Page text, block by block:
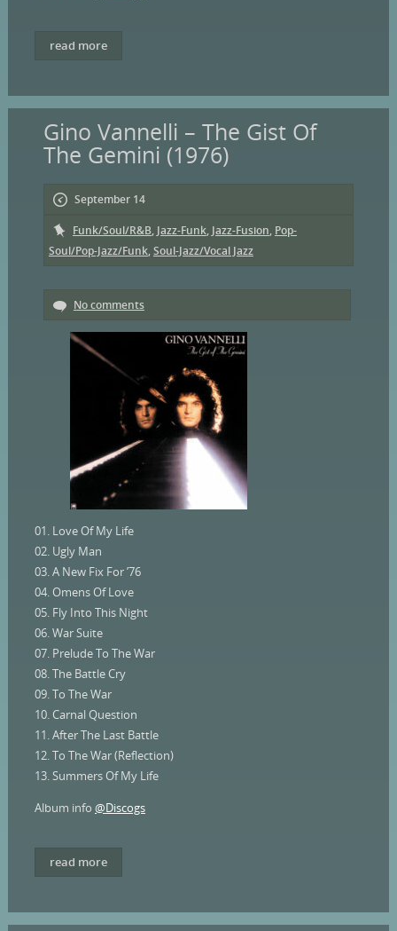
read more
Gino Vannelli – The Gist Of
The Gemini (1976)
September 14
Funk/Soul/R&B, Jazz-Funk, Jazz-Fusion, Pop-
Soul/Pop-Jazz/Funk,Soul-Jazz/Vocal Jazz
No comments
01. Love Of My Life
02. Ugly Man
03. A New Fix For ’76
04. Omens Of Love
05. Fly Into This Night
06. War Suite
07. Prelude To The War
08. The Battle Cry
09. To The War
10. Carnal Question
11. After The Last Battle
12. To The War (Reflection)
13. Summers Of My Life
Album info @Discogs
read more